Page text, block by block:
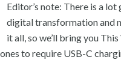
Editor’s note: There is a
digital transformation and
it all, so we’ll bring you
to require USB-C